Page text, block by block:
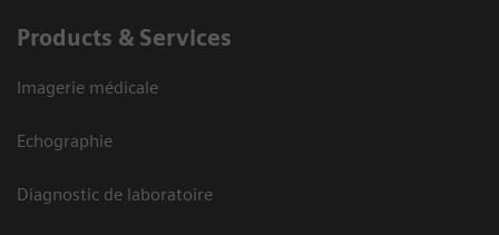
Products & Services
Imagerie médicale
Echographie
Diagnostic de laboratoire